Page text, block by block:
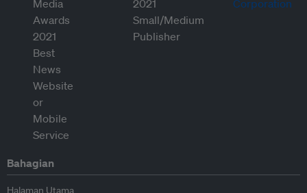
Bahagian
Halaman Utama